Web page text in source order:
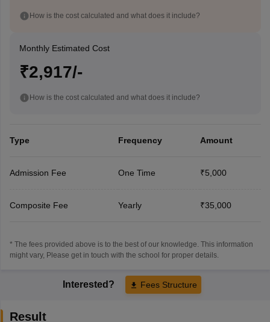
How is the cost calculated and what does it include?
Monthly Estimated Cost
₹2,917/-
How is the cost calculated and what does it include?
Type Frequency Amount
Admission Fee One Time ₹5,000
Composite Fee Yearly ₹35,000
* The fees provided above is to the best of our knowledge. This information
might vary, Please get in touch with the school for proper details.
Interested? Fees Structure
Result